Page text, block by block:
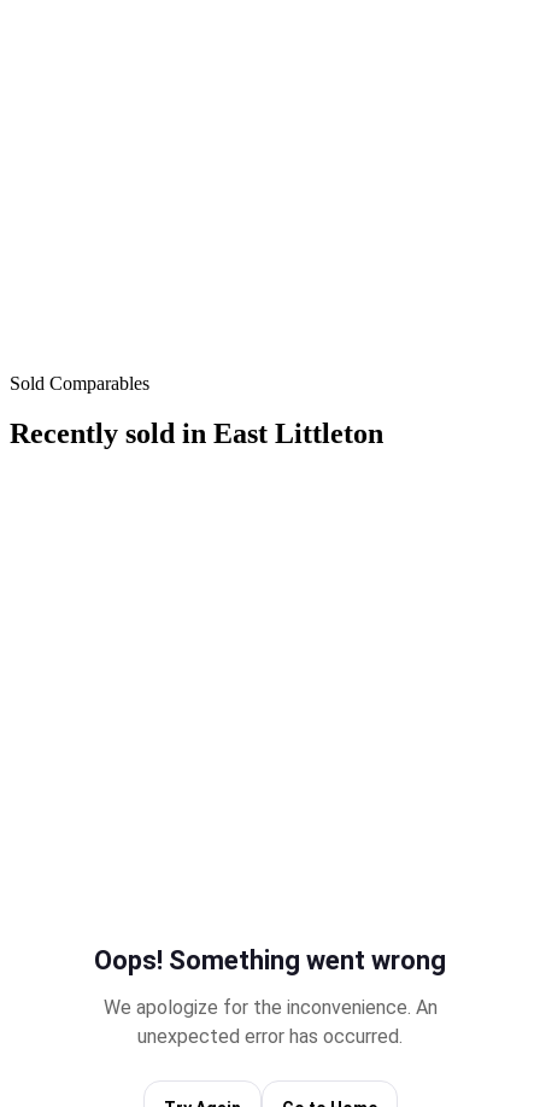
Sold Comparables
Recently sold in East Littleton